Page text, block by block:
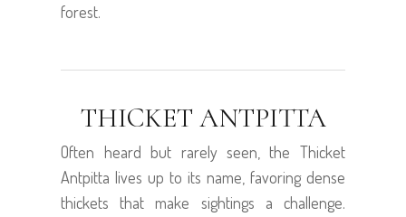
forest.
THICKET ANTPITTA
Often heard but rarely seen, the Thicket
Antpitta lives up to its name, favoring dense
thickets that make sightings a challenge.